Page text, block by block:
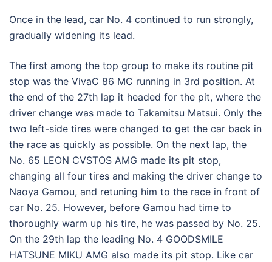
Once in the lead, car No. 4 continued to run strongly,
gradually widening its lead.
The first among the top group to make its routine pit
stop was the VivaC 86 MC running in 3rd position. At
the end of the 27th lap it headed for the pit, where the
driver change was made to Takamitsu Matsui. Only the
two left-side tires were changed to get the car back in
the race as quickly as possible. On the next lap, the
No. 65 LEON CVSTOS AMG made its pit stop,
changing all four tires and making the driver change to
Naoya Gamou, and retuning him to the race in front of
car No. 25. However, before Gamou had time to
thoroughly warm up his tire, he was passed by No. 25.
On the 29th lap the leading No. 4 GOODSMILE
HATSUNE MIKU AMG also made its pit stop. Like car